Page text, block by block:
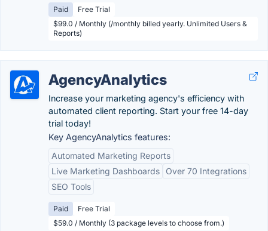
Paid
Free Trial
$99.0 / Monthly (/monthly billed yearly. Unlimited Users &
Reports)
AgencyAnalytics
Increase your marketing agency's efficiency with
automated client reporting. Start your free 14-day
trial today!
Key AgencyAnalytics features:
Automated Marketing Reports
Live Marketing Dashboards
Over 70 Integrations
SEO Tools
Paid
Free Trial
$59.0 / Monthly (3 package levels to choose from.)